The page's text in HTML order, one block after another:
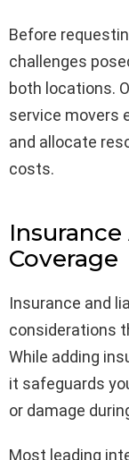
Before
challenges
both locations.
service movers
and allocate
costs.
Coverage
Insurance and
considerations
While adding
it safeguards
or damage
Most leading